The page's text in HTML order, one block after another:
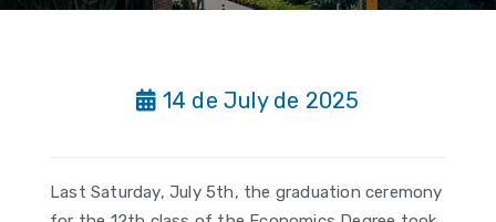
14 de July de 2025
Last Saturday, July 5th, the graduation ceremony